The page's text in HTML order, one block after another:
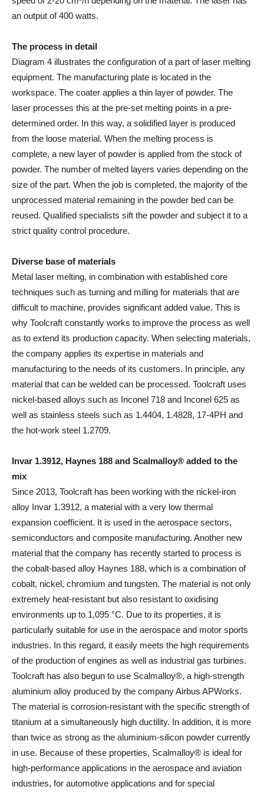
an output of 400 watts.
The process in detail
Diagram 4 illustrates the configuration of a part of laser melting
equipment. The manufacturing plate is located in the
workspace. The coater applies a thin layer of powder. The
laser processes this at the pre-set melting points in a pre-
determined order. In this way, a solidified layer is produced
from the loose material. When the melting process is
complete, a new layer of powder is applied from the stock of
powder. The number of melted layers varies depending on the
size of the part. When the job is completed, the majority of the
unprocessed material remaining in the powder bed can be
reused. Qualified specialists sift the powder and subject it to a
strict quality control procedure.
Diverse base of materials
Metal laser melting, in combination with established core
techniques such as turning and milling for materials that are
difficult to machine, provides significant added value. This is
why Toolcraft constantly works to improve the process as well
as to extend its production capacity. When selecting materials,
the company applies its expertise in materials and
manufacturing to the needs of its customers. In principle, any
material that can be welded can be processed. Toolcraft uses
nickel-based alloys such as Inconel 718 and Inconel 625 as
well as stainless steels such as 1.4404, 1.4828, 17-4PH and
the hot-work steel 1.2709.
Invar 1.3912, Haynes 188 and Scalmalloy® added to the
mix
Since 2013, Toolcraft has been working with the nickel-iron
alloy Invar 1.3912, a material with a very low thermal
expansion coefficient. It is used in the aerospace sectors,
semiconductors and composite manufacturing. Another new
material that the company has recently started to process is
the cobalt-based alloy Haynes 188, which is a combination of
cobalt, nickel, chromium and tungsten. The material is not only
extremely heat-resistant but also resistant to oxidising
environments up to 1,095 °C. Due to its properties, it is
particularly suitable for use in the aerospace and motor sports
industries. In this regard, it easily meets the high requirements
of the production of engines as well as industrial gas turbines.
Toolcraft has also begun to use Scalmalloy®, a high-strength
aluminium alloy produced by the company Airbus APWorks.
The material is corrosion-resistant with the specific strength of
titanium at a simultaneously high ductility. In addition, it is more
than twice as strong as the aluminium-silicon powder currently
in use. Because of these properties, Scalmalloy® is ideal for
high-performance applications in the aerospace and aviation
industries, for automotive applications and for special